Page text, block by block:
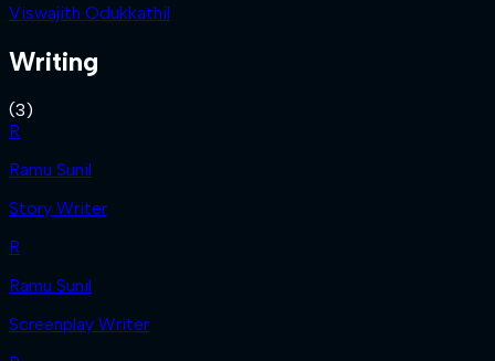
Viswajith Odukkathil
Writing
(3)
R
Ramu Sunil
Story Writer
R
Ramu Sunil
Screenplay Writer